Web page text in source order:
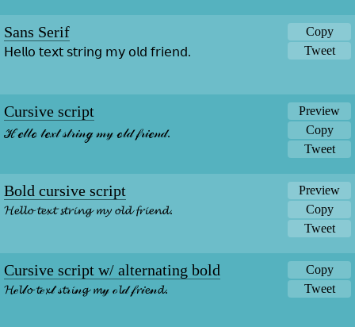
Sans Serif
Copy
Tweet
𝖧𝖾𝗅𝗅𝗈 𝗍𝖾𝗑𝗍 𝗌𝗍𝗋𝗂𝗇𝗀 𝗆𝗒 𝗈𝗅𝖽 𝖿𝗋𝗂𝖾𝗇𝖽.
Cursive script
Preview
Copy
Tweet
ℋℯ𝓁𝓁ℴ 𝓉ℯ𝓍𝓉 𝓈𝓉𝓇𝒾𝓃ℊ 𝓂𝓎 ℴ𝓁𝒹 𝒻𝓇𝒾ℯ𝓃𝒹.
Bold cursive script
Preview
Copy
Tweet
𝓗𝓮𝓵𝓵𝓸 𝓽𝓮𝔁𝓽 𝓼𝓽𝓻𝓲𝓷𝓰 𝓶𝔂 𝓸𝓵𝓭 𝓯𝓻𝓲𝓮𝓷𝓭.
Cursive script w/ alternating bold
Copy
Tweet
𝓗ℯ𝓵𝓁𝓸 𝓽ℯ𝔁𝓉 𝓈𝓽𝓇𝓲𝓃𝓰 𝓶𝓎 ℴ𝓵𝒹 𝒻𝓻𝒾𝓮𝓃𝓭.